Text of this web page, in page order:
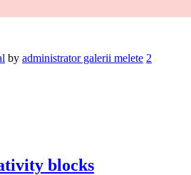
blocks
by administrator galerii melete 2